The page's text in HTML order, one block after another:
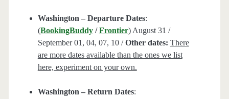
Washington – Departure Dates:
(BookingBuddy /Frontier) August 31 /
September 01, 04, 07, 10 /Other dates: There
are more dates available than the ones we list
here, experiment on your own.
Washington – Return Dates: